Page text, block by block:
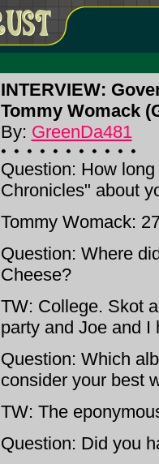
INTERVIEW:
Tommy Womack
By: GreenDa481
Question: How
Chronicles" about
Tommy Womack:
Question: Where
Cheese?
TW: College. Skot
party and Joe and I
Question: Which
consider your best
TW: The
Question: Did you